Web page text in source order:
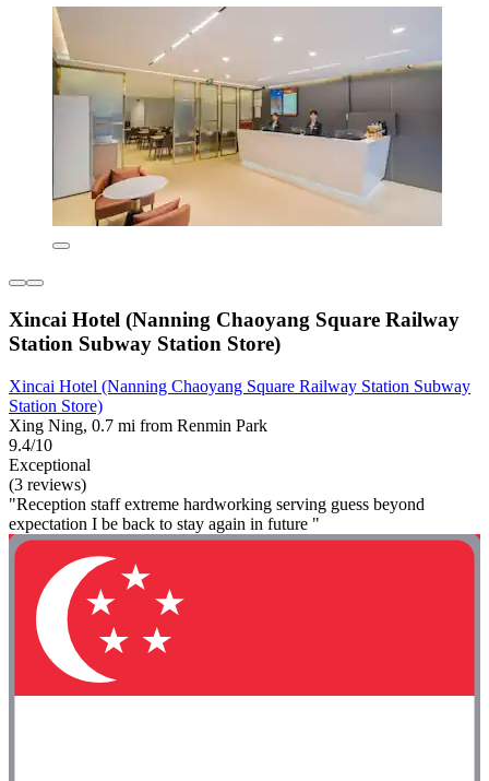
Xincai Hotel (Nanning Chaoyang Square Railway
Station Subway Station Store)
Xincai Hotel (Nanning Chaoyang Square Railway Station Subway
Station Store)
Xing Ning, 0.7 mi from Renmin Park
9.4/10
Exceptional
(3 reviews)
"Reception staff extreme hardworking serving guess beyond
expectation I be back to stay again in future "